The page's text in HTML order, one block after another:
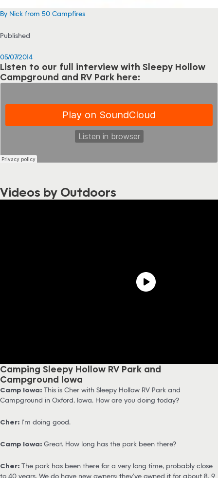
By Nick from 50 Campfires
Published
05/07/2014
Listen to our full interview with Sleepy Hollow
Campground and RV Park here:
Videos by Outdoors
Camping Sleepy Hollow RV Park and
Campground Iowa
Camp Iowa: This is Cher with Sleepy Hollow RV Park and
Campground in Oxford, Iowa. How are you doing today?
Cher: I’m doing good.
Camp Iowa: Great. How long has the park been there?
Cher: The park has been there for a very long time, probably close
to 40 years. We do have new owners; they’ve owned it for about 8, 9